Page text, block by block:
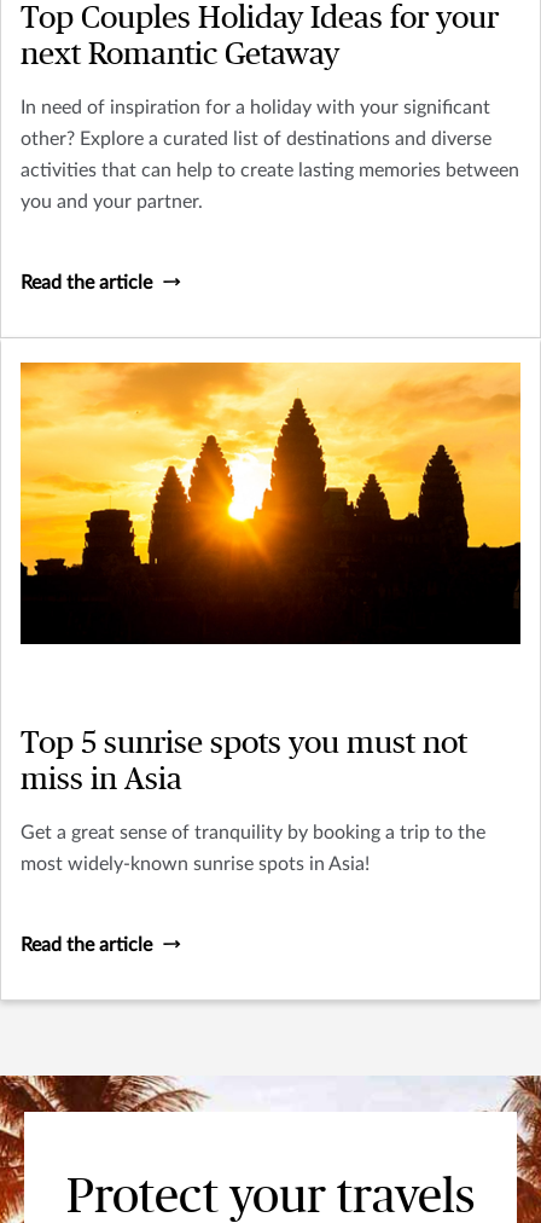
Top Couples Holiday Ideas for your
next Romantic Getaway
In need of inspiration for a holiday with your significant
other? Explore a curated list of destinations and diverse
activities that can help to create lasting memories between
you and your partner.
Read the article
Top 5 sunrise spots you must not
miss in Asia
Get a great sense of tranquility by booking a trip to the
most widely-known sunrise spots in Asia!
Read the article
Protect your travels